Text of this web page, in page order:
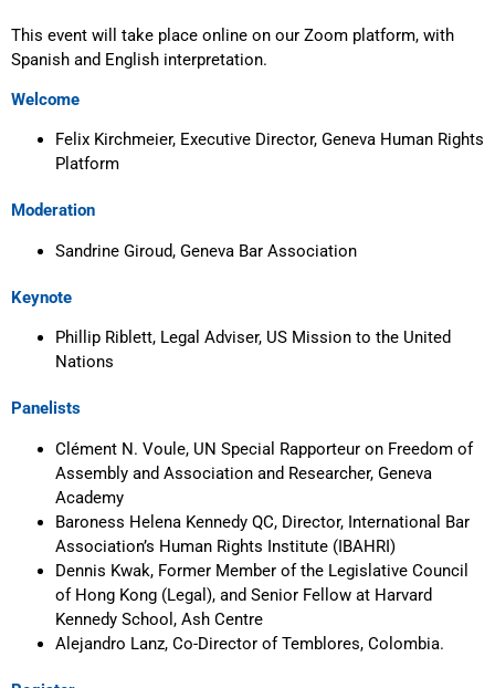
This event will take place online on our Zoom platform, with
Spanish and English interpretation.
Welcome
Felix Kirchmeier, Executive Director, Geneva Human Rights
Platform
Moderation
Sandrine Giroud, Geneva Bar Association
Keynote
Phillip Riblett, Legal Adviser, US Mission to the United
Nations
Panelists
Clément N. Voule, UN Special Rapporteur on Freedom of
Assembly and Association and Researcher, Geneva
Academy
Baroness Helena Kennedy QC, Director, International Bar
Association’s Human Rights Institute (IBAHRI)
Dennis Kwak, Former Member of the Legislative Council
of Hong Kong (Legal), and Senior Fellow at Harvard
Kennedy School, Ash Centre
Alejandro Lanz, Co-Director of Temblores, Colombia.